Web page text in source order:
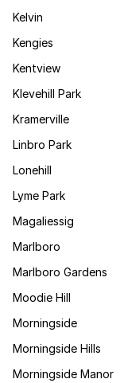
Kelvin
Kengies
Kentview
Klevehill Park
Kramerville
Linbro Park
Lonehill
Lyme Park
Magaliessig
Marlboro
Marlboro Gardens
Moodie Hill
Morningside
Morningside Hills
Morningside Manor